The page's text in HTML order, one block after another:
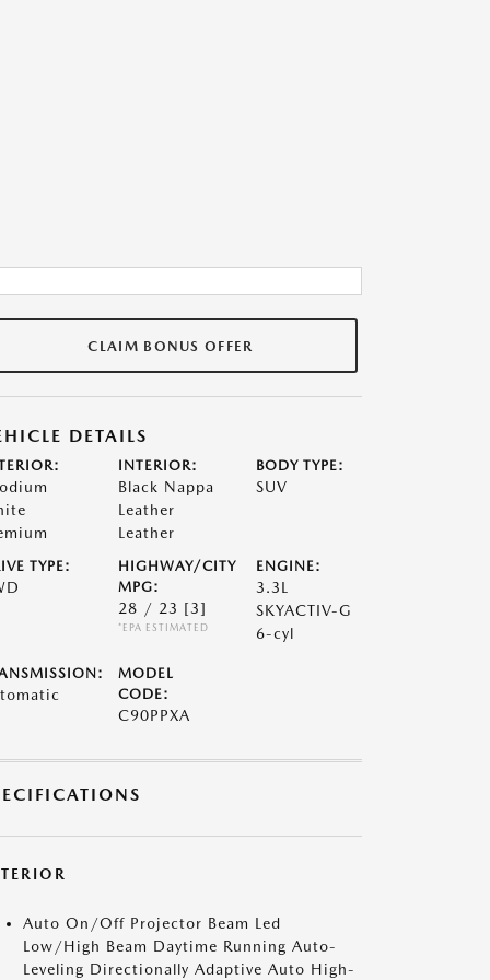
CLAIM BONUS OFFER
DETAILS
INTERIOR:
Black Nappa
Leather
Leather
BODY TYPE:
SUV
TYPE:
HIGHWAY/CITY
MPG:
28 / 23 [3]
*EPA ESTIMATED
ENGINE:
3.3L
SKYACTIV-G
6-cyl
MODEL
CODE:
C90PPXA
Auto On/Off Projector Beam Led
Low/High Beam Daytime Running Auto-
Leveling Directionally Adaptive Auto High-